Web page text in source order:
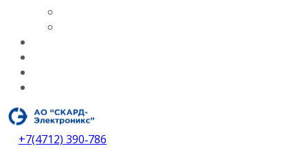
+7(4712) 390‑786